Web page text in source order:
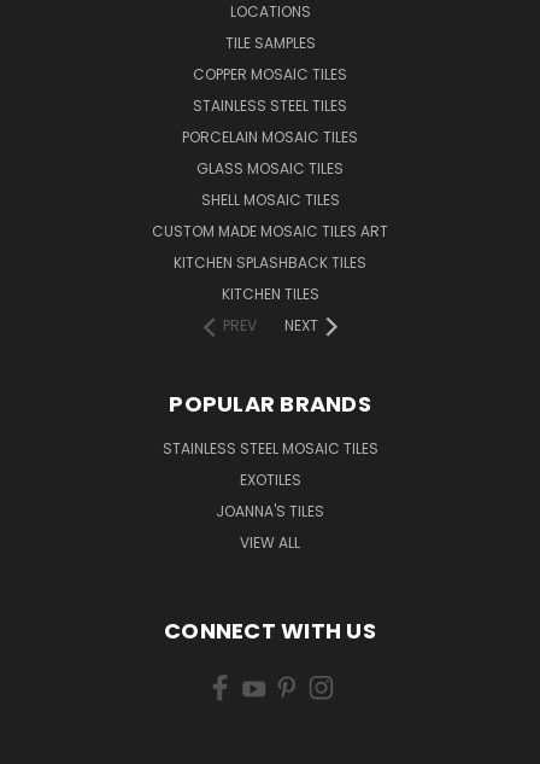
LOCATIONS
TILE SAMPLES
COPPER MOSAIC TILES
STAINLESS STEEL TILES
PORCELAIN MOSAIC TILES
GLASS MOSAIC TILES
SHELL MOSAIC TILES
CUSTOM MADE MOSAIC TILES ART
KITCHEN SPLASHBACK TILES
KITCHEN TILES
PREV
NEXT
POPULAR BRANDS
STAINLESS STEEL MOSAIC TILES
EXOTILES
JOANNA'S TILES
VIEW ALL
CONNECT WITH US